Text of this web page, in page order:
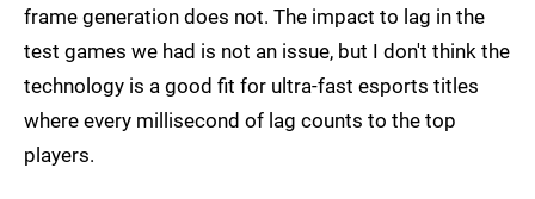
frame generation does not. The impact to lag in the
test games we had is not an issue, but I don't think the
technology is a good fit for ultra-fast esports titles
where every millisecond of lag counts to the top
players.